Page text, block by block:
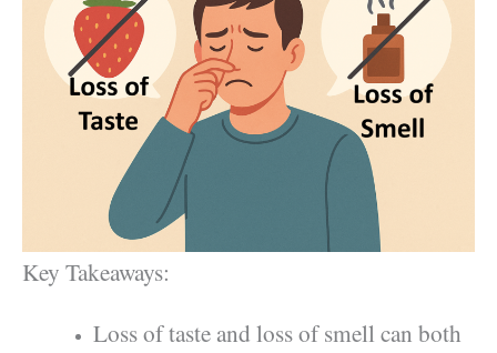
Key Takeaways:
Loss of taste and loss of smell can both